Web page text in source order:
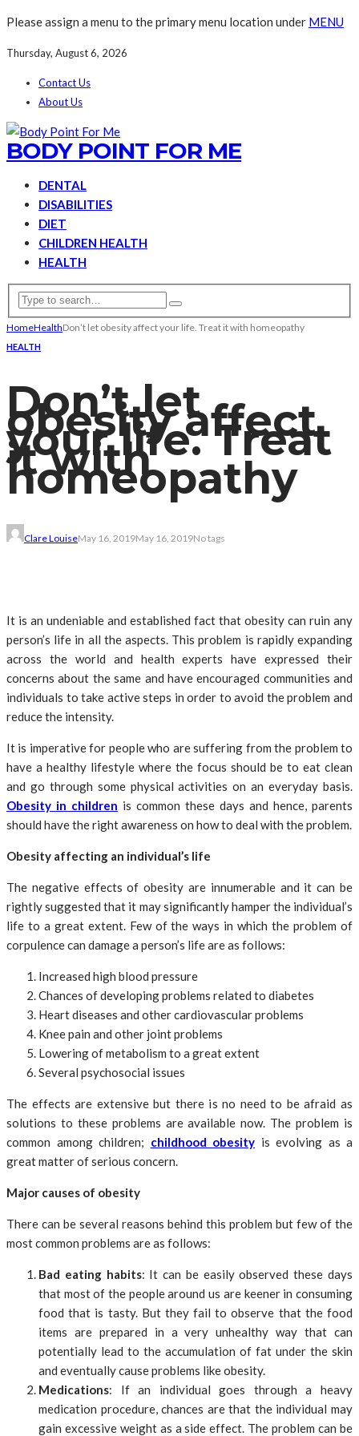
Please assign a menu to the primary menu location under MENU
Thursday, August 6, 2026
Contact Us
About Us
BODY POINT FOR ME
DENTAL
DISABILITIES
DIET
CHILDREN HEALTH
HEALTH
HomeHealthDon’t let obesity affect your life. Treat it with homeopathy
HEALTH
Don’t let
obesity affect
your life. Treat
it with
homeopathy
Clare LouiseMay 16, 2019May 16, 2019No tags
It is an undeniable and established fact that obesity can ruin any
person’s life in all the aspects. This problem is rapidly expanding
across the world and health experts have expressed their
concerns about the same and have encouraged communities and
individuals to take active steps in order to avoid the problem and
reduce the intensity.
It is imperative for people who are suffering from the problem to
have a healthy lifestyle where the focus should be to eat clean
and go through some physical activities on an everyday basis.
Obesity in children is common these days and hence, parents
should have the right awareness on how to deal with the problem.
Obesity affecting an individual’s life
The negative effects of obesity are innumerable and it can be
rightly suggested that it may significantly hamper the individual’s
life to a great extent. Few of the ways in which the problem of
corpulence can damage a person’s life are as follows:
Increased high blood pressure
Chances of developing problems related to diabetes
Heart diseases and other cardiovascular problems
Knee pain and other joint problems
Lowering of metabolism to a great extent
Several psychosocial issues
The effects are extensive but there is no need to be afraid as
solutions to these problems are available now. The problem is
common among children; childhood obesity is evolving as a
great matter of serious concern.
Major causes of obesity
There can be several reasons behind this problem but few of the
most common problems are as follows:
Bad eating habits: It can be easily observed these days
that most of the people around us are keener in consuming
food that is tasty. But they fail to observe that the food
items are prepared in a very unhealthy way that can
potentially lead to the accumulation of fat under the skin
and eventually cause problems like obesity.
Medications: If an individual goes through a heavy
medication procedure, chances are that the individual may
gain excessive weight as a side effect. The problem can be